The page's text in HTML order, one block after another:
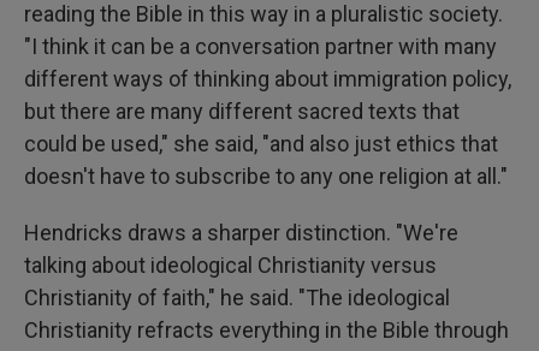
reading the Bible in this way in a pluralistic society.
"I think it can be a conversation partner with many
different ways of thinking about immigration policy,
but there are many different sacred texts that
could be used," she said, "and also just ethics that
doesn't have to subscribe to any one religion at all."
Hendricks draws a sharper distinction. "We're
talking about ideological Christianity versus
Christianity of faith," he said. "The ideological
Christianity refracts everything in the Bible through